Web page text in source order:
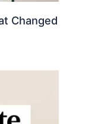
Changed